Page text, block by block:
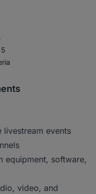
livestream events
equipment, software,
video, and